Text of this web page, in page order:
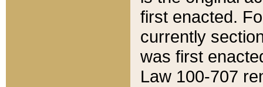
first enacted.
currently
was first
Law 100-707